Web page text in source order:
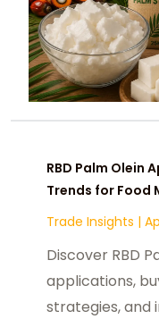
RBD Palm Olein
Trends for Food
Trade Insights |
Discover RBD
applications,
strategies, and